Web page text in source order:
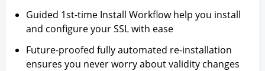
Guided 1st-time Install Workflow help you install
and configure your SSL with ease
Future-proofed fully automated re-installation
ensures you never worry about validity changes